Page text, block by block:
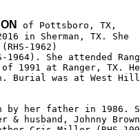
of Pottsboro, TX,
in Sherman, TX. She
(RHS-1962)
She attended
1991 at Ranger, TX.
Burial was at West Hill
by her father in 1986.
husband, Johnny